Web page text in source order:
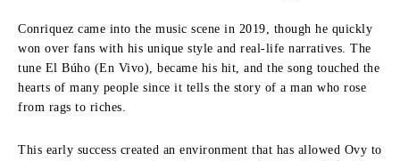
Conriquez came into the music scene in 2019, though he quickly
won over fans with his unique style and real-life narratives. The
tune El Búho (En Vivo), became his hit, and the song touched the
hearts of many people since it tells the story of a man who rose
from rags to riches.
This early success created an environment that has allowed Ovy to